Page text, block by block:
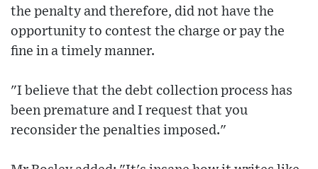
the penalty and therefore, did not have the
opportunity to contest the charge or pay the
fine in a timely manner.
"I believe that the debt collection process has
been premature and I request that you
reconsider the penalties imposed."